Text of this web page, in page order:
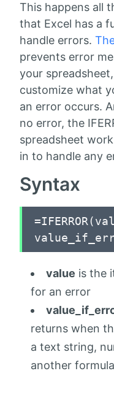
This happens all
that Excel has a
handle errors.
prevents error
your
customize what
an error occurs.
no error, the
spreadsheet
in to handle any
Syntax
value is the
for an error
returns when
a text string,
another formula